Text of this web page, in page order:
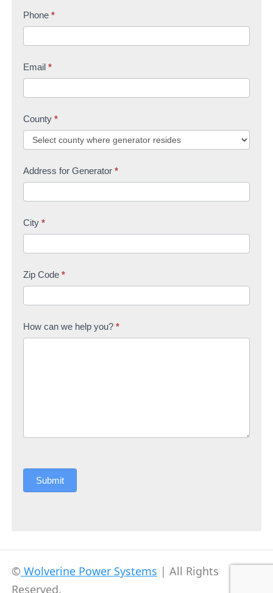
U
s
Phone *
Email *
County *
Address for Generator *
City *
Zip Code *
How can we help you? *
Submit
© Wolverine Power Systems | All Rights
Reserved.